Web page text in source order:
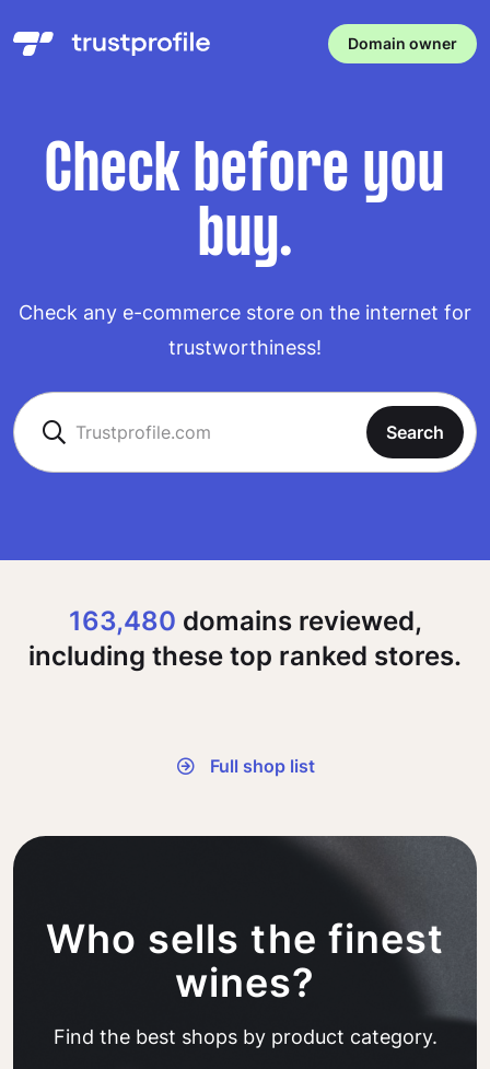
Domain owner
Check before you
buy.
Check any e-commerce store on the internet for
trustworthiness!
Search
163,480 domains reviewed,
including these top ranked stores.
Full shop list
Who sells the finest
wines?
Find the best shops by product category.